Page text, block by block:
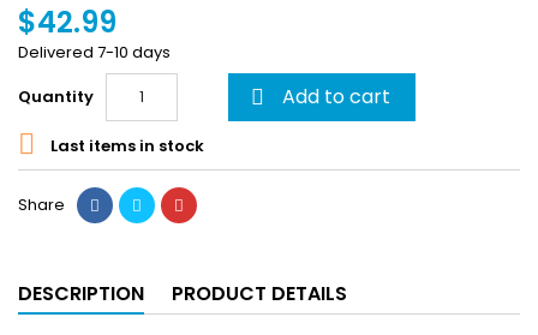
$42.99
Delivered 7-10 days
Quantity
 Add to cart
 Last items in stock
Share
DESCRIPTION PRODUCT DETAILS